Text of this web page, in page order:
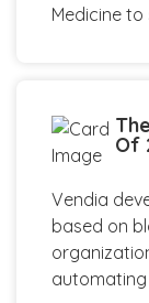
Medicine
Of
Vendia
based on
automating